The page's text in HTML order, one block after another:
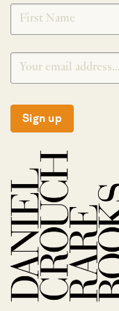
SIGNUP
Sign up